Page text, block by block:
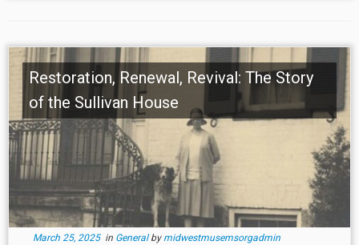
Restoration, Renewal, Revival: The Story
of the Sullivan House
March 25, 2025in Generalby midwestmusemsorgadmin